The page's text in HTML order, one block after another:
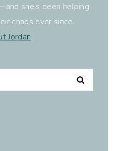
she’s been helping
chaos ever since.
Jordan.